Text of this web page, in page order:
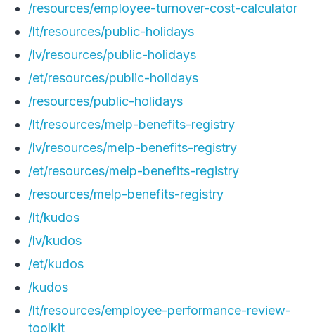
/resources/employee-turnover-cost-calculator
/lt/resources/public-holidays
/lv/resources/public-holidays
/et/resources/public-holidays
/resources/public-holidays
/lt/resources/melp-benefits-registry
/lv/resources/melp-benefits-registry
/et/resources/melp-benefits-registry
/resources/melp-benefits-registry
/lt/kudos
/lv/kudos
/et/kudos
/kudos
/lt/resources/employee-performance-review-
toolkit